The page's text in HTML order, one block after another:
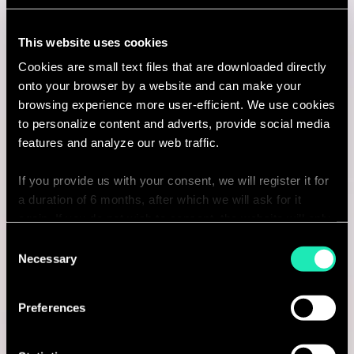
This website uses cookies
Cookies are small text files that are downloaded directly
onto your browser by a website and can make your
browsing experience more user-efficient. We use cookies
to personalize content and adverts, provide social media
features and analyze our web traffic.
If you provide us with your consent, we will register it for
a duration of 6 months, after which we will ask for it
personalized browsing experience.
You can access the complete list of the cookies used,
their purpose, and their retainment period via our
Selection
Necessary
Preferences
I'm interested
Consulting
BUSINESS TRANSFORMATION
Directeur(-trice) en Stratégie et
Transformation IA